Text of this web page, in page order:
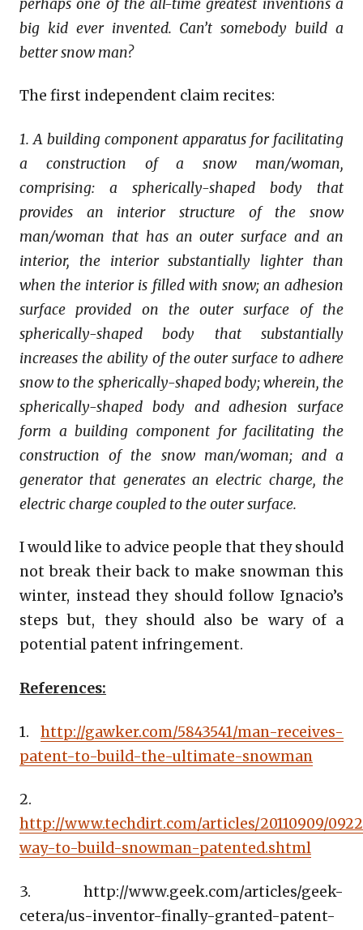
perhaps one of the all-time greatest inventions a
big kid ever invented. Can’t somebody build a
better snow man?
The first independent claim recites:
1.A building component apparatus for facilitating
a construction of a snow man/woman,
comprising: a spherically-shaped body that
provides an interior structure of the snow
man/woman that has an outer surface and an
interior, the interior substantially lighter than
when the interior is filled with snow; an adhesion
surface provided on the outer surface of the
spherically-shaped body that substantially
increases the ability of the outer surface to adhere
snow to the spherically-shaped body; wherein, the
spherically-shaped body and adhesion surface
form a building component for facilitating the
construction of the snow man/woman; and a
generator that generates an electric charge, the
electric charge coupled to the outer surface.
I would like to advice people that they should
not break their back to make snowman this
winter, instead they should follow Ignacio’s
steps but, they should also be wary of a
potential patent infringement.
References:
1. http://gawker.com/5843541/man-receives-
patent-to-build-the-ultimate-snowman
2.
http://www.techdirt.com/articles/20110909/
way-to-build-snowman-patented.shtml
3. http://www.geek.com/articles/geek-
cetera/us-inventor-finally-granted-patent-